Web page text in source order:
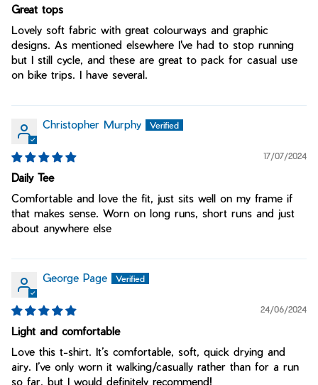
Great tops
Lovely soft fabric with great colourways and graphic
designs. As mentioned elsewhere I've had to stop running
but I still cycle, and these are great to pack for casual use
on bike trips. I have several.
Christopher Murphy
17/07/2024
Daily Tee
Comfortable and love the fit, just sits well on my frame if
that makes sense. Worn on long runs, short runs and just
about anywhere else
George Page
24/06/2024
Light and comfortable
Love this t-shirt. It’s comfortable, soft, quick drying and
airy. I’ve only worn it walking/casually rather than for a run
so far, but I would definitely recommend!